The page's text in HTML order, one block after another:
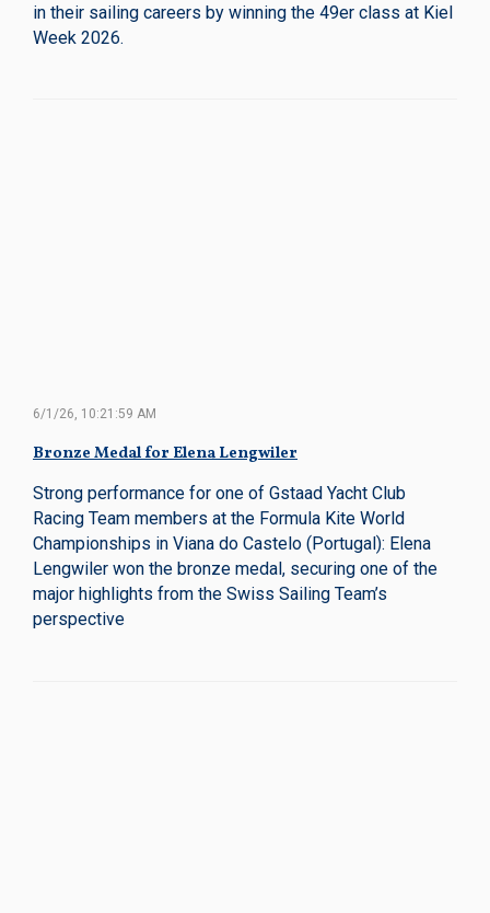
in their sailing careers by winning the 49er class at Kiel
Week 2026.
6/1/26, 10:21:59 AM
Bronze Medal for Elena Lengwiler
Strong performance for one of Gstaad Yacht Club
Racing Team members at the Formula Kite World
Championships in Viana do Castelo (Portugal): Elena
Lengwiler won the bronze medal, securing one of the
major highlights from the Swiss Sailing Team’s
perspective